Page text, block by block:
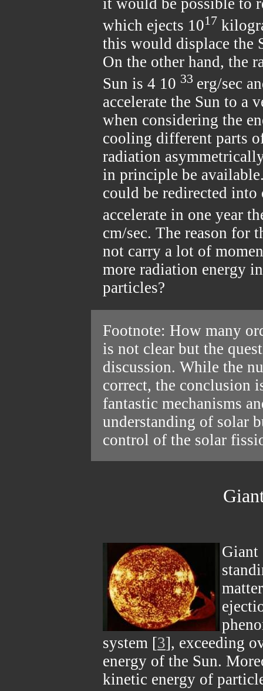
which ejects 1017
this would displace the
On the other hand, the
Sun is 4 10 33 erg/sec
accelerate the Sun to a
when considering the
cooling different parts
radiation
in principle be
could be redirected
accelerate in one year
cm/sec. The reason for
not carry a lot of
more radiation energy
particles?
Footnote: How many
is not clear but the
discussion. While the
correct, the conclusion
fantastic mechanisms
understanding of solar
control of the solar
Giant
system [3], exceeding
energy of the Sun.
kinetic energy of